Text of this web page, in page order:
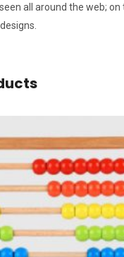
all around the web;